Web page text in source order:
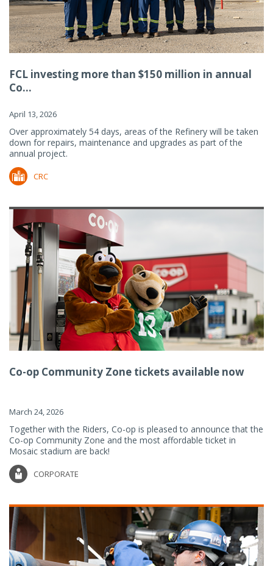
FCL investing more than $150 million in annual
Co...
April 13, 2026
Over approximately 54 days, areas of the Refinery will be taken
down for repairs, maintenance and upgrades as part of the
annual project.
CRC
Co-op Community Zone tickets available now
March 24, 2026
Together with the Riders, Co-op is pleased to announce that the
Co-op Community Zone and the most affordable ticket in
Mosaic stadium are back!
CORPORATE